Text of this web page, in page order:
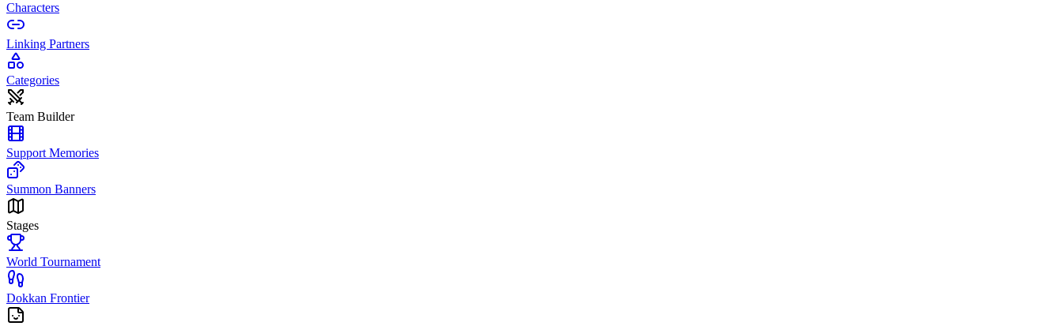
Characters
Linking Partners
Categories
Team Builder
Support Memories
Summon Banners
Stages
World Tournament
Dokkan Frontier